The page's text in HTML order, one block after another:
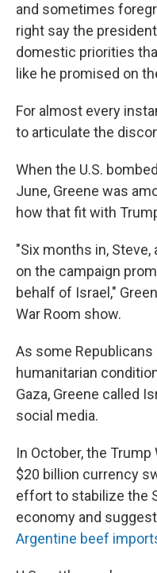
and sometimes
right say the
domestic priorities
like he promised on
For almost every
to articulate the
When the U.S.
June, Greene was
how that fit with
"Six months in,
on the campaign
behalf of Israel,"
War Room show.
As some
humanitarian
Gaza, Greene called
social media.
In October, the
$20 billion currency
effort to stabilize the
economy and
Argentine beef